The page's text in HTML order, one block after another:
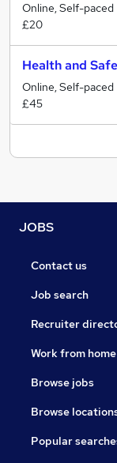
Online, Self-paced
£20
Health and
Online, Self-paced
£45
JOBS
Contact us
Job search
Recruiter
Work from home
Browse jobs
Browse
Popular